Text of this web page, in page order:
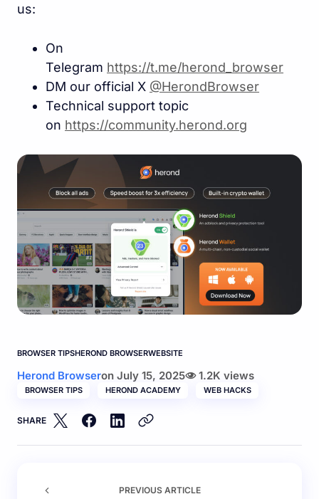
us:
On
Telegram https://t.me/herond_browser
DM our official X @HerondBrowser
Technical support topic
on https://community.herond.org
BROWSER TIPSHEROND BROWSERWEBSITE
Herond Browseron July 15, 2025 1.2K views
BROWSER TIPS HEROND ACADEMY WEB HACKS
SHARE
PREVIOUS ARTICLE